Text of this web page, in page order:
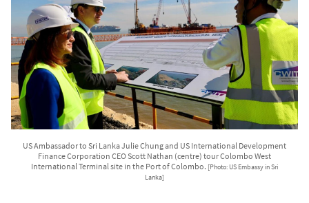
US Ambassador to Sri Lanka Julie Chung and US International Development
Finance Corporation CEO Scott Nathan (centre) tour Colombo West
International Terminal site in the Port of Colombo. [Photo: US Embassy in Sri
Lanka]